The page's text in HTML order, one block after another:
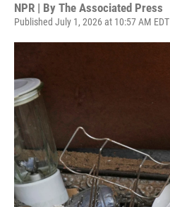
NPR | By The Associated Press
Published July 1, 2026 at 10:57 AM EDT